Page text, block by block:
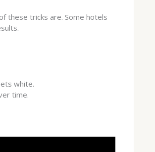
these tricks are. Some hotels
white.
time.